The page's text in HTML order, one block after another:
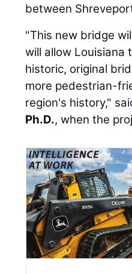
between
"This new bridge
will allow Louisiana
historic, original
more pedestrian-
region's history,"
Ph.D., when the